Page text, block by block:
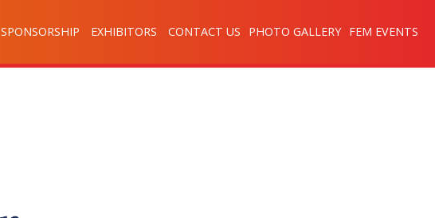
SPONSORSHIP EXHIBITORS CONTACT US PHOTO GALLERY FEM EVENTS